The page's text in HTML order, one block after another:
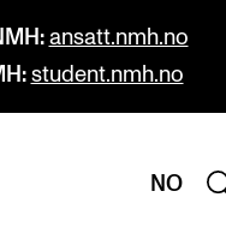
ansatt.nmh.no
student.nmh.no
NO